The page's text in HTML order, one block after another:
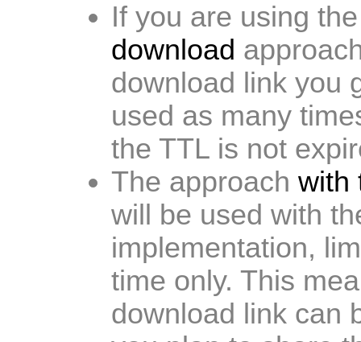
If you are using
download
download link you
used as many
the TTL is not
The approach with
will be used with
implementation,
time only. This
download link can